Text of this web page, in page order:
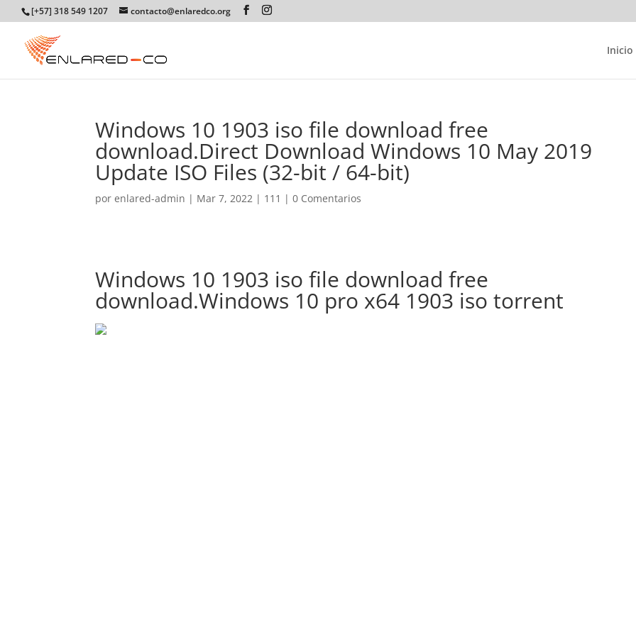
[+57] 318 549 1207 contacto@enlaredco.org
Inicio
Windows 10 1903 iso file download free
download.Direct Download Windows 10 May 2019
Update ISO Files (32-bit / 64-bit)
porenlared-admin | Mar 7, 2022 | 111 |0 Comentarios
Windows 10 1903 iso file download free
download.Windows 10 pro x64 1903 iso torrent